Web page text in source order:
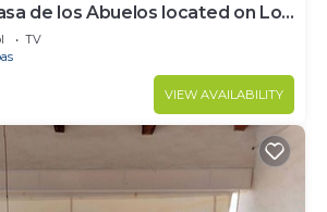
de los Abuelos located on Los
Condo for rent
TV
VIEW AVAILABILITY